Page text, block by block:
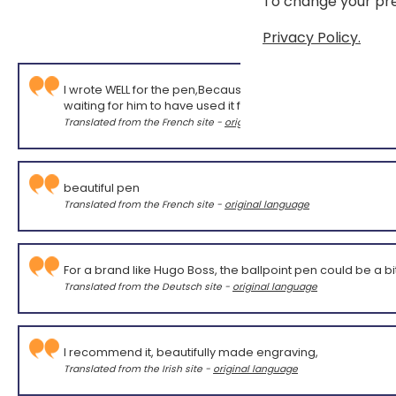
I wrote WELL for the pen,Because I haven't yet had
waiting for him to have used it for some time!
Translated from the French site - original language
beautiful pen
Translated from the French site - original language
For a brand like Hugo Boss, the ballpoint pen could be a
Translated from the Deutsch site - original language
I recommend it, beautifully made engraving,
Translated from the Irish site - original language
Privacy Policy.